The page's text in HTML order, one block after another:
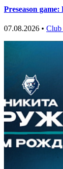
Preseason
07.08.2026 •